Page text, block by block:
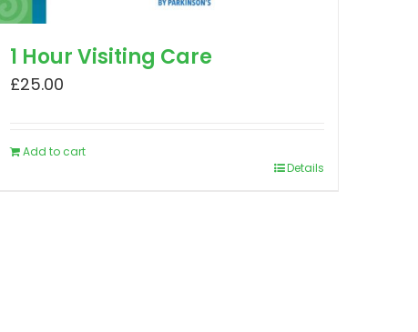
1 Hour Visiting Care
£25.00
Add to cart
Details